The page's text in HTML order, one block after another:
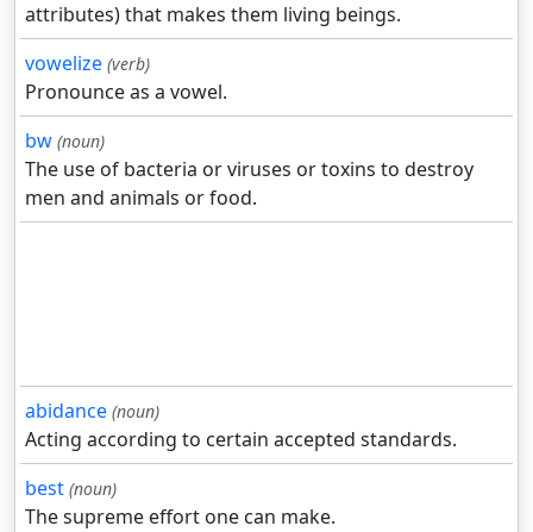
attributes) that makes them living beings.
vowelize (verb)
Pronounce as a vowel.
bw (noun)
The use of bacteria or viruses or toxins to destroy
men and animals or food.
abidance (noun)
Acting according to certain accepted standards.
best (noun)
The supreme effort one can make.